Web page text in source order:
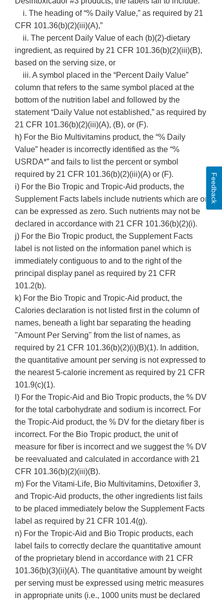
i. The heading of “% Daily Value,” as required by 21
CFR 101.36(b)(2)(iii)(A),”
ii. The percent Daily Value of each (b)(2)-dietary
ingredient, as required by 21 CFR 101.36(b)(2)(iii)(B),
based on the serving size, or
iii. A symbol placed in the “Percent Daily Value”
column that refers to the same symbol placed at the
bottom of the nutrition label and followed by the
statement “Daily Value not established,” as required by
21 CFR 101.36(b)(2)(iii)(A), (B), or (F).
h) For the Bio Multivitamins product, the “% Daily
Value” header is incorrectly identified as the “%
USRDA*” and fails to list the percent or symbol
required by 21 CFR 101.36(b)(2)(iii)(A) or (F).
i) For the Bio Tropic and Tropic-Aid products, the
Supplement Facts labels include nutrients which are or
can be expressed as zero. Such nutrients may not be
declared in accordance with 21 CFR 101.36(b)(2)(i).
j) For the Bio Tropic product, the Supplement Facts
label is not listed on the information panel which is
immediately contiguous to and to the right of the
principal display panel as required by 21 CFR
101.2(b).
k) For the Bio Tropic and Tropic-Aid product, the
Calories declaration is not listed first in the column of
names, beneath a light bar separating the heading
"Amount Per Serving" from the list of names, as
required by 21 CFR 101.36(b)(2)(i)(B)(1). In addition,
the quantitative amount per serving is not expressed to
the nearest 5-calorie increment as required by 21 CFR
101.9(c)(1).
l) For the Tropic-Aid and Bio Tropic products, the % DV
for the total carbohydrate and sodium is incorrect. For
the Tropic-Aid product, the % DV for the dietary fiber is
incorrect. For the Bio Tropic product, the unit of
measure for fiber is incorrect and we suggest the % DV
be reevaluated and calculated in accordance with 21
CFR 101.36(b)(2)(iii)(B).
m) For the Vitami-Life, Bio Multivitamins, Detoxifier 3,
and Tropic-Aid products, the other ingredients list fails
to be placed immediately below the Supplement Facts
label as required by 21 CFR 101.4(g).
n) For the Tropic-Aid and Bio Tropic products, each
label fails to correctly declare the quantitative amount
of the proprietary blend in accordance with 21 CFR
101.36(b)(3)(ii)(A). The quantitative amount by weight
per serving must be expressed using metric measures
in appropriate units (i.e., 1000 units must be declared
Feedback